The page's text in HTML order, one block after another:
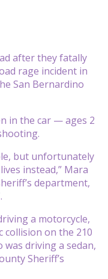
after they fatally
rage incident in
San Bernardino
in the car — ages 2
but unfortunately
instead,” Mara
department,
a motorcycle,
collision on the 210
was driving a sedan,
Sheriff’s